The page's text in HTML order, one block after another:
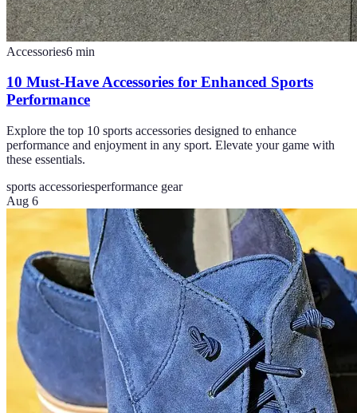
Accessories6 min
10 Must-Have Accessories for Enhanced Sports
Performance
Explore the top 10 sports accessories designed to enhance
performance and enjoyment in any sport. Elevate your game with
these essentials.
sports accessoriesperformance gear
Aug 6